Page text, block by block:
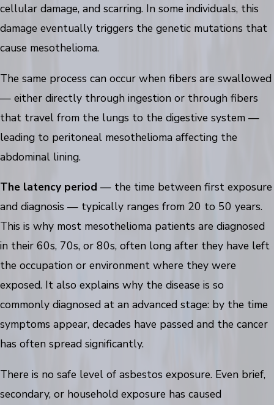
cellular damage, and scarring. In some individuals, this
damage eventually triggers the genetic mutations that
cause mesothelioma.
The same process can occur when fibers are swallowed
— either directly through ingestion or through fibers
that travel from the lungs to the digestive system —
leading to peritoneal mesothelioma affecting the
abdominal lining.
The latency period — the time between first exposure
and diagnosis — typically ranges from 20 to 50 years.
This is why most mesothelioma patients are diagnosed
in their 60s, 70s, or 80s, often long after they have left
the occupation or environment where they were
exposed. It also explains why the disease is so
commonly diagnosed at an advanced stage: by the time
symptoms appear, decades have passed and the cancer
has often spread significantly.
There is no safe level of asbestos exposure. Even brief,
secondary, or household exposure has caused